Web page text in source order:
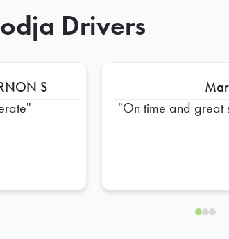
Drivers
S
On time and great